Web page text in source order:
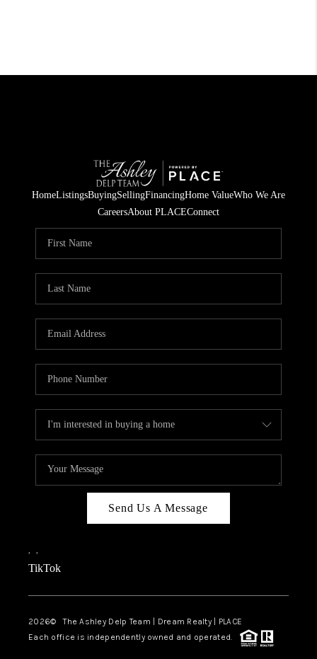
HomeListingsBuyingSellingFinancingHome ValueWho We Are
CareersAbout PLACEConnect
Send Us A Message
, ,
TikTok
2026© The Ashley Delp Team | Dream Realty | PLACE
Each office is independently owned and operated.